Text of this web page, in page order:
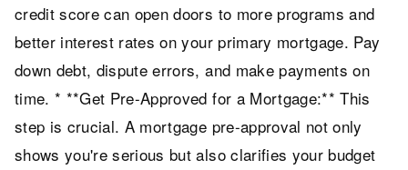
credit score can open doors to more programs and
better interest rates on your primary mortgage. Pay
down debt, dispute errors, and make payments on
time. * **Get Pre-Approved for a Mortgage:** This
step is crucial. A mortgage pre-approval not only
shows you're serious but also clarifies your budget